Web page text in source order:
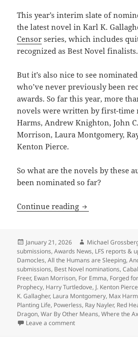
This year’s interim slate of
the latest novel in Karl K.
Censor series, which includes
recognized as Best Novel finalists.
But it’s also nice to see
who’ve never previously been
awards. So far this year, more
novels were written by first-time
Harms, Andrew Knighton, John
Morrison, Laura Montgomery,
Kenton Pierce.
So what are the novels by these
been nominated so far?
Continue reading Last call for
Posted
on
January 21, 2026 Author
Michael
submissions,Awards News, LFS reports &
Damocles,All the Humans are Sleeping,
submissions, Best Novel nominations,
Freer, Ewan Morrison, For Emma, Forged
Prophecy, Harry Turtledove, J. Kenton Pierce
K. Gallagher, Laura Montgomery, Max
Planting Life, Powerless, Ray Nayler, Red
Dragon,War By Other Means,Where the
Leave a commenton Last call for